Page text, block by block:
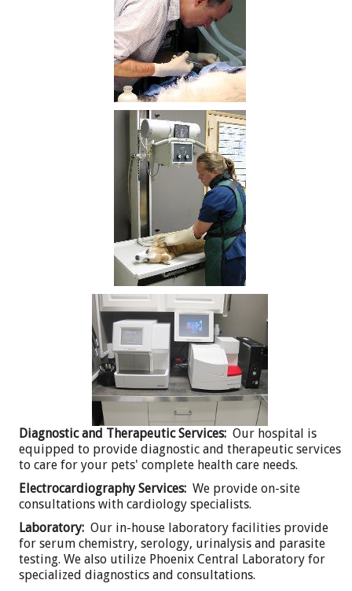
Diagnostic and Therapeutic Services: Our hospital is
equipped to provide diagnostic and therapeutic services
to care for your pets' complete health care needs.
Electrocardiography Services: We provide on-site
consultations with cardiology specialists.
Laboratory: Our in-house laboratory facilities provide
for serum chemistry, serology, urinalysis and parasite
testing. We also utilize Phoenix Central Laboratory for
specialized diagnostics and consultations.